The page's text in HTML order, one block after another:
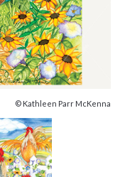
© Kathleen Parr McKenna